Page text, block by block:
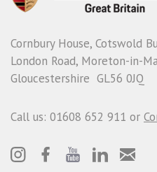
Cornbury House, Cotswold
London Road, Moreton-in-
Gloucestershire GL56 0JQ
Call us: 01608 652 911 or